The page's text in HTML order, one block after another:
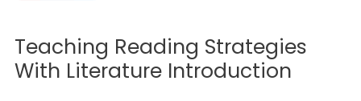
Teaching Reading Strategies
With Literature Introduction